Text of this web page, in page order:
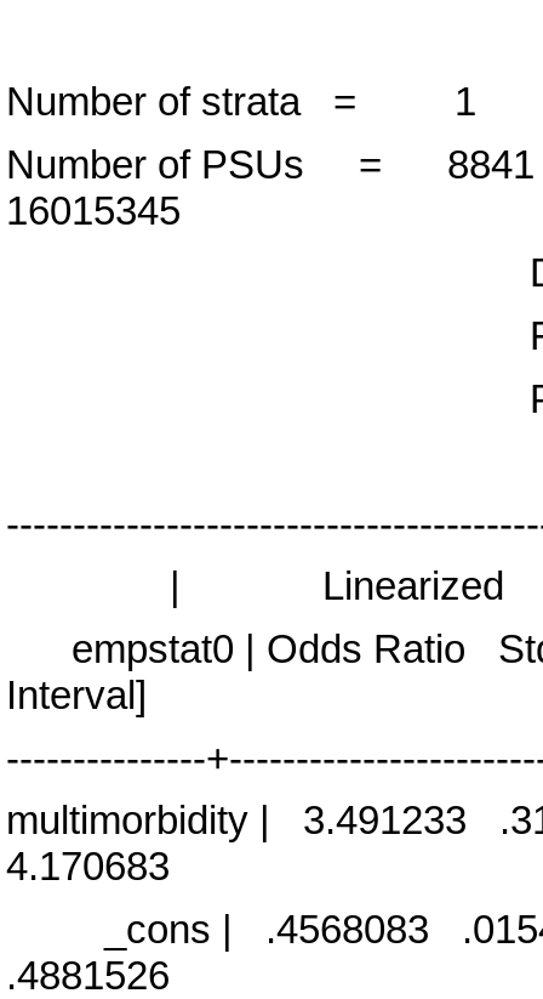
Number of strata =
Number of PSUs =
16015345
Design
F( 1,
Prob > F
| Linearized
empstat0 | Odds Ratio
Interval]
---------------
multimorbidity | 3.491233
4.170683
_cons | .4568083
.4881526